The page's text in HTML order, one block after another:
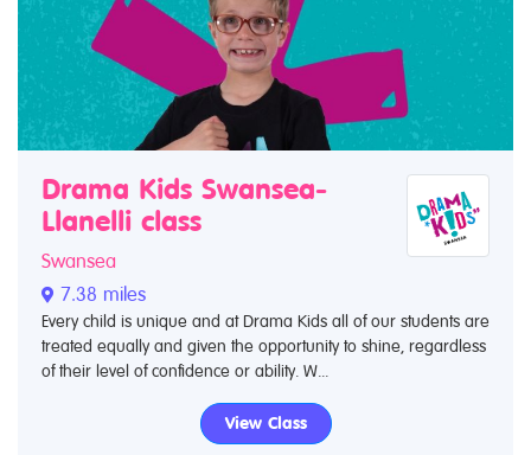
Drama Kids Swansea-
Llanelli class
Swansea
7.38 miles
Every child is unique and at Drama Kids all of our students are
treated equally and given the opportunity to shine, regardless
of their level of confidence or ability. W...
View Class